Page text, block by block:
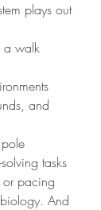
plays out
a walk
and
tasks
or pacing
biology. And